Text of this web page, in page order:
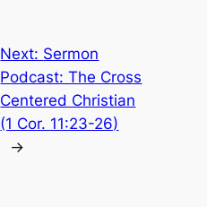
Next: Sermon
Podcast: The Cross
Centered Christian
(1 Cor. 11:23-26)
→